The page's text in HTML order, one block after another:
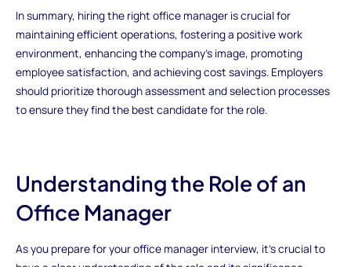
In summary, hiring the right office manager is crucial for
maintaining efficient operations, fostering a positive work
environment, enhancing the company's image, promoting
employee satisfaction, and achieving cost savings. Employers
should prioritize thorough assessment and selection processes
to ensure they find the best candidate for the role.
Understanding the Role of an
Office Manager
As you prepare for your office manager interview, it's crucial to